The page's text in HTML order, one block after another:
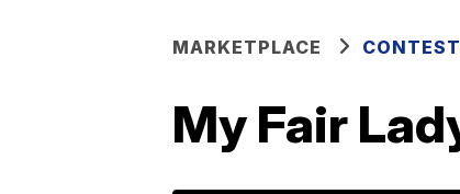
MARKETPLACE
My Fair